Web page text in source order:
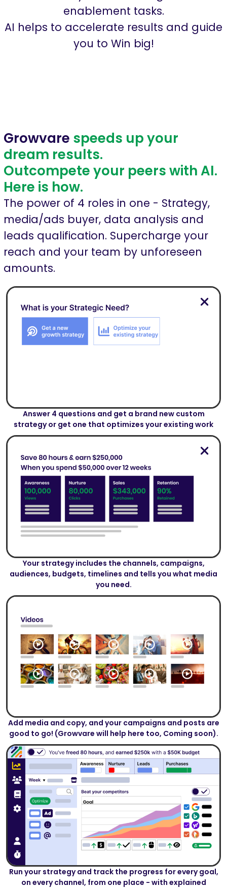
enablement tasks.
AI helps to accelerate results and guide
you to Win big!
Growvare speeds up your
dream results.
Outcompete your peers with AI.
Here is how.
The power of 4 roles in one - Strategy,
media/ads buyer, data analysis and
leads qualification. Supercharge your
reach and your team by unforeseen
amounts.
Answer 4 questions and get a brand new custom
strategy or get one that optimizes your existing work
Your strategy includes the channels, campaigns,
audiences, budgets, timelines and tells you what media
you need.
Add media and copy, and your campaigns and posts are
good to go! (Growvare will help here too, Coming soon).
Run your strategy and track the progress for every goal,
on every channel, from one place - with explained